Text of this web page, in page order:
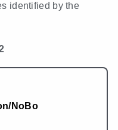
identified by the
NoBo